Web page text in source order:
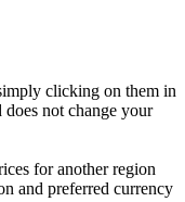
clicking on them in
not change your
for another region
and preferred currency